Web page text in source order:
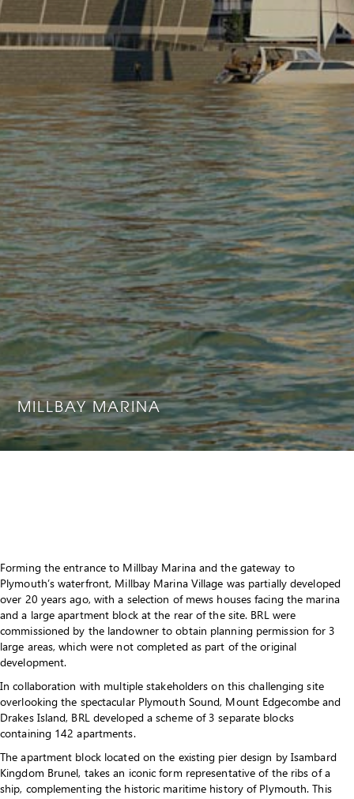
MILLBAY MARINA
Forming the entrance to Millbay Marina and the gateway to
Plymouth’s waterfront, Millbay Marina Village was partially developed
over 20 years ago, with a selection of mews houses facing the marina
and a large apartment block at the rear of the site. BRL were
commissioned by the landowner to obtain planning permission for 3
large areas, which were not completed as part of the original
development.
In collaboration with multiple stakeholders on this challenging site
overlooking the spectacular Plymouth Sound, Mount Edgecombe and
Drakes Island, BRL developed a scheme of 3 separate blocks
containing 142 apartments.
The apartment block located on the existing pier design by Isambard
Kingdom Brunel, takes an iconic form representative of the ribs of a
ship, complementing the historic maritime history of Plymouth. This